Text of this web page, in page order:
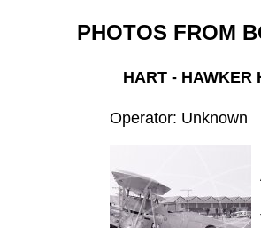
PHOTOS FROM
HART - HAWKER
Operator: Unknown